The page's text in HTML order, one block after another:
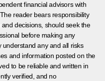
financial advisors with
reader bears responsibility
decisions, should seek the
before making any
understand any and all risks
and information posted on the
to be reliable and written in
verified, and no